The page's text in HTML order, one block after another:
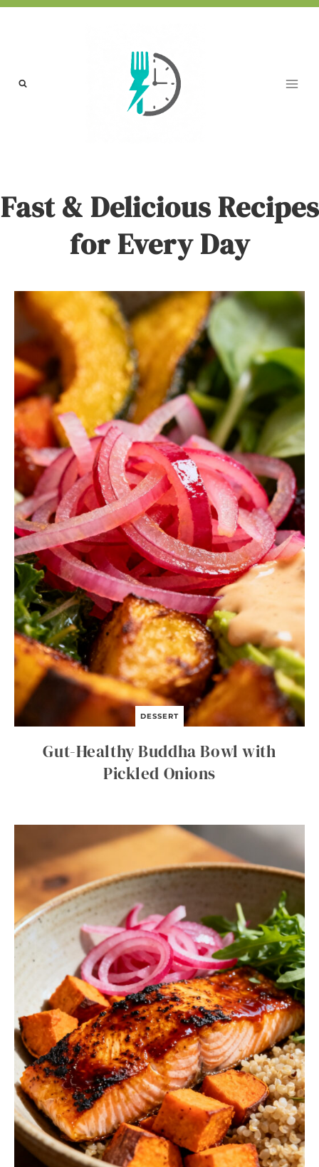
Skip
Fast & Delicious Recipes
for Every Day
DESSERT
Gut-Healthy Buddha Bowl with
Pickled Onions